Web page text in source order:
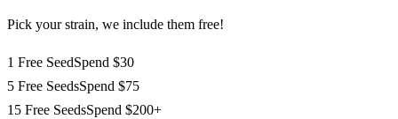
Pick your strain, we include them free!
1 Free SeedSpend $30
5 Free SeedsSpend $75
15 Free SeedsSpend $200+